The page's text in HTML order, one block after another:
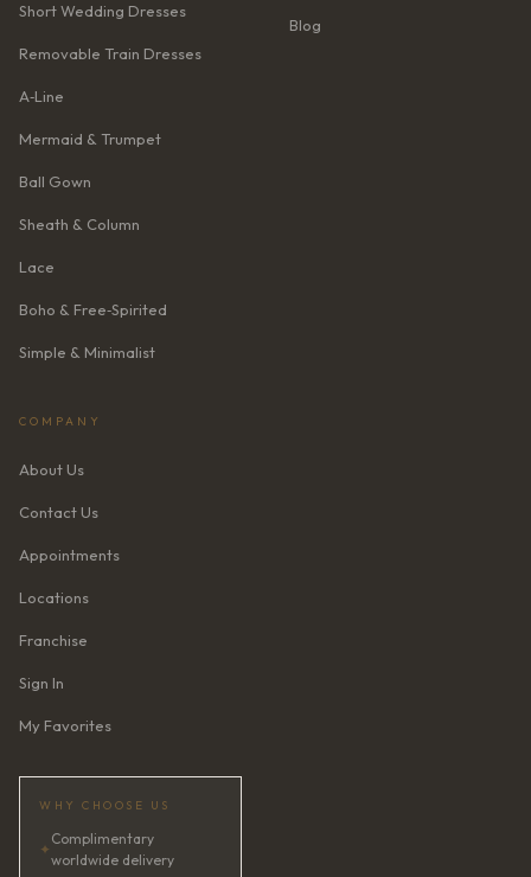
Short Wedding Dresses
Removable Train Dresses
A‑Line
Mermaid & Trumpet
Ball Gown
Sheath & Column
Lace
Boho & Free‑Spirited
Simple & Minimalist
Blog
COMPANY
About Us
Contact Us
Appointments
Locations
Franchise
Sign In
My Favorites
WHY CHOOSE US
✦
Complimentary
worldwide delivery